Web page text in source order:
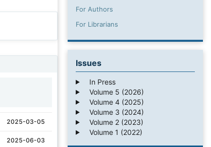
2025-03-05
2025-06-03
For Authors
For Librarians
Issues
In Press
Volume 5 (2026)
Volume 4 (2025)
Volume 3 (2024)
Volume 2 (2023)
Volume 1 (2022)